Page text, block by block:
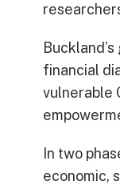
financial
vulnerable
In two
economic,